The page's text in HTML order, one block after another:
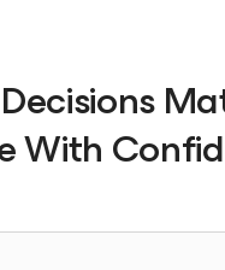
With